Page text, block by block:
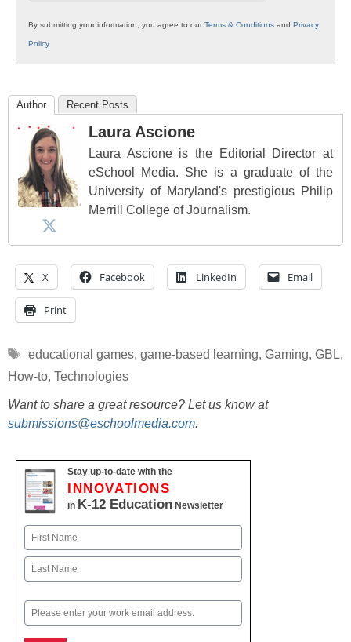
By submitting your information, you agree to ourTerms & Conditions and Privacy
Policy.
Author Recent Posts
Laura Ascione
Laura Ascione is the Editorial Director at
eSchool Media. She is a graduate of the
University of Maryland's prestigious Philip
Merrill College of Journalism.
X Facebook LinkedIn Email
Print
Tags
educational games, game-based learning, Gaming, GBL,
How-to, Technologies
Want to share a great resource? Let us know at
submissions@eschoolmedia.com.
Stay up-to-date with the
INNOVATIONS
in K-12 Education Newsletter
Name
First
Email